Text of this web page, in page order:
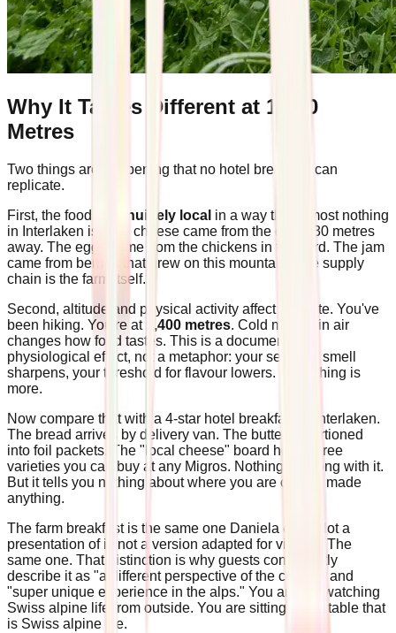
Why It Tastes Different at 1,400
Metres
Two things are happening that no hotel breakfast can
replicate.
First, the food is
genuinely local in a way that almost nothing
in Interlaken is. The cheese came from the cellar 30 metres
away. The eggs came from the chickens in the yard. The jam
came from berries that grew on this mountain. The supply
chain is the farm itself.
Second, altitude and physical activity affect appetite. You've
been hiking. You're at
1,400 metres. Cold mountain air
changes how food tastes. This is a documented
physiological effect, not a metaphor: your sense of smell
sharpens, your threshold for flavour lowers. Everything is
more.
Now compare that with a 4-star hotel breakfast in Interlaken.
The bread arrives by delivery van. The butter is portioned
into foil packets. The "local cheese" board holds three
varieties you can buy at any Migros. Nothing is wrong with it.
But it tells you nothing about where you are or who made
anything.
The farm breakfast is the same one Daniela eats. Not a
presentation of it, not a version adapted for visitors. The
same one. That distinction is why guests consistently
describe it as "a different perspective of the culture" and
"super unique experience in the alps." You are not watching
Swiss alpine life from outside. You are sitting at the table that
is Swiss alpine life.